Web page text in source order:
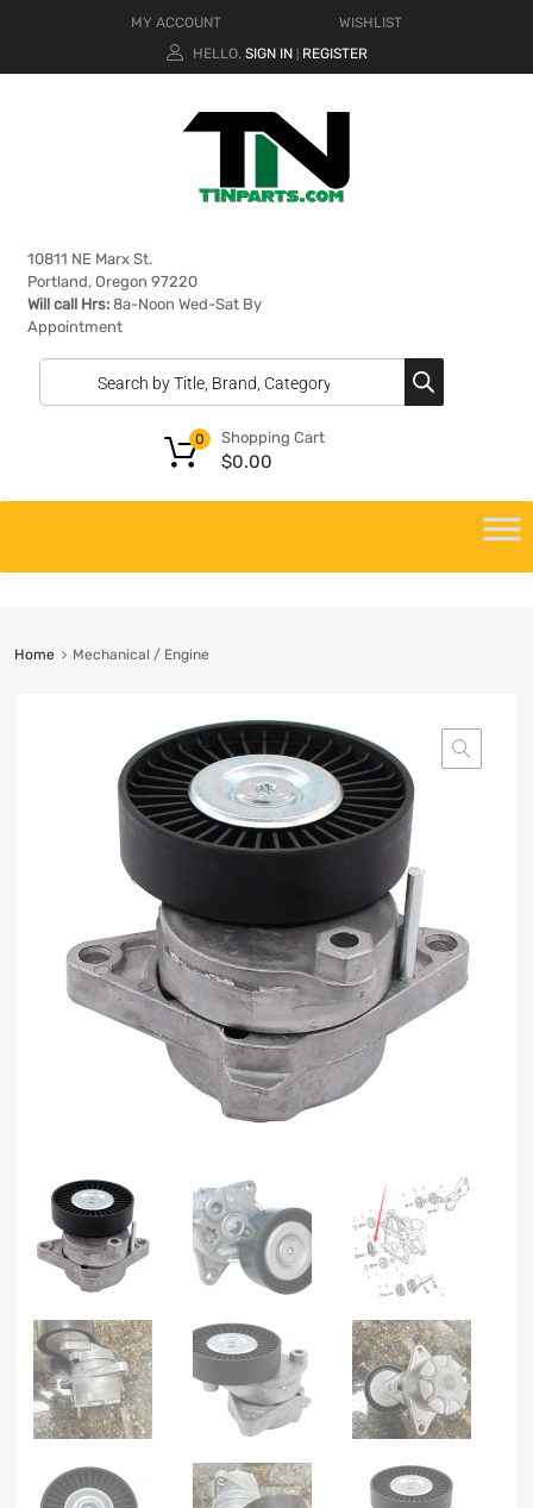
MY ACCOUNT
WISHLIST
HELLO. SIGN IN REGISTER
10811 NE Marx St.
Portland, Oregon 97220
Will call Hrs: 8a-Noon Wed-Sat By
Appointment
Shopping Cart
$0.00
0
Home Mechanical / Engine